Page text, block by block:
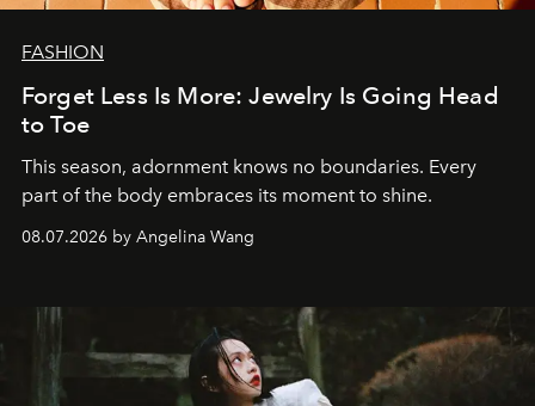
FASHION
Forget Less Is More: Jewelry Is Going Head
to Toe
This season, adornment knows no boundaries. Every
part of the body embraces its moment to shine.
08.07.2026 by Angelina Wang